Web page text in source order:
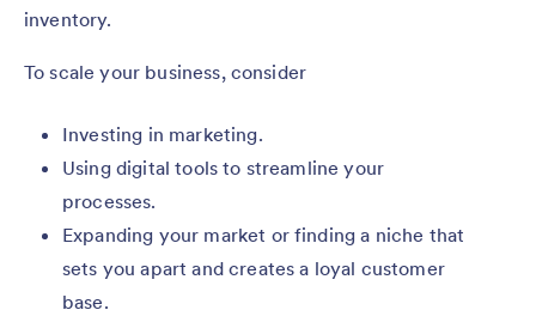
inventory.
To scale your business, consider
Investing in marketing.
Using digital tools to streamline your
processes.
Expanding your market or finding a niche that
sets you apart and creates a loyal customer
base.